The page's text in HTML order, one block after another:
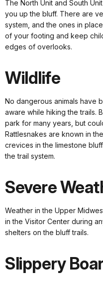
The North Unit and South
you up the bluff. There are
system, and the ones in
of your footing and keep
edges of overlooks.
Wildlife
No dangerous animals have
aware while hiking the trails.
park for many years, but
Rattlesnakes are known in
crevices in the limestone
the trail system.
Severe
Weather in the Upper
in the Visitor Center during
shelters on the bluff trails.
Slippery